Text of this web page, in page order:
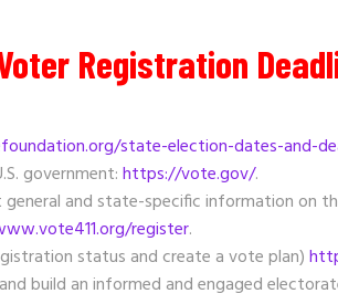
Registration
state-election-dates-and-
government:https://vote.gov/.
and state-specific information on
register.
status and create a vote plan)
build an informed and engaged